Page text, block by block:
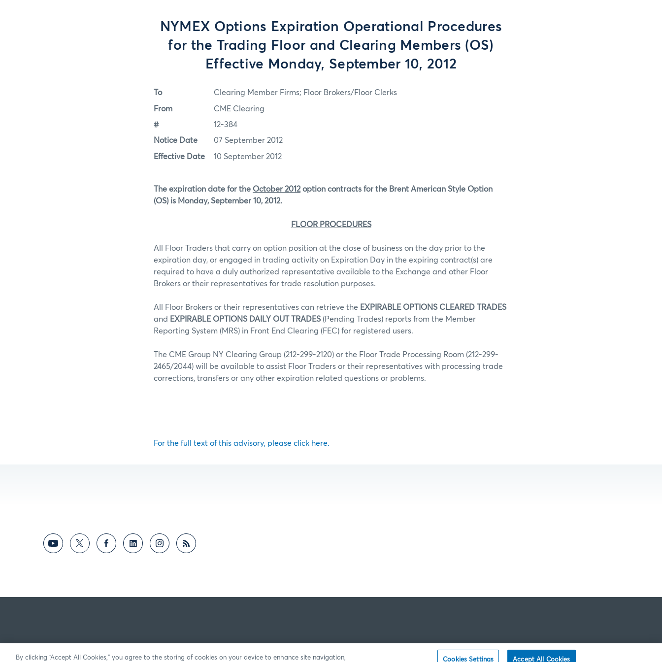
NYMEX Options Expiration Operational Procedures
for the Trading Floor and Clearing Members (OS)
Effective Monday, September 10, 2012
To Clearing Member Firms; Floor Brokers/Floor Clerks
From CME Clearing
# 12-384
Notice Date 07 September 2012
Effective Date 10 September 2012
The expiration date for the October 2012option contracts for the Brent American Style Option
(OS) is Monday, September 10, 2012.
FLOOR PROCEDURES
All Floor Traders that carry on option position at the close of business on the day prior to the
expiration day, or engaged in trading activity on Expiration Day in the expiring contract(s) are
required to have a duly authorized representative available to the Exchange and other Floor
Brokers or their representatives for trade resolution purposes.
All Floor Brokers or their representatives can retrieve the EXPIRABLE OPTIONS CLEARED TRADES
and EXPIRABLE OPTIONS DAILY OUT TRADES (Pending Trades) reports from the Member
Reporting System (MRS) in Front End Clearing (FEC) for registered users.
The CME Group NY Clearing Group (212-299-2120) or the Floor Trade Processing Room (212-299-
2465/2044) will be available to assist Floor Traders or their representatives with processing trade
corrections, transfers or any other expiration related questions or problems.
For the full text of this advisory, please click here.
By clicking “Accept All Cookies,” you agree to the storing of cookies on your device to enhance site navigation, Cookies Settings Accept All Cookies